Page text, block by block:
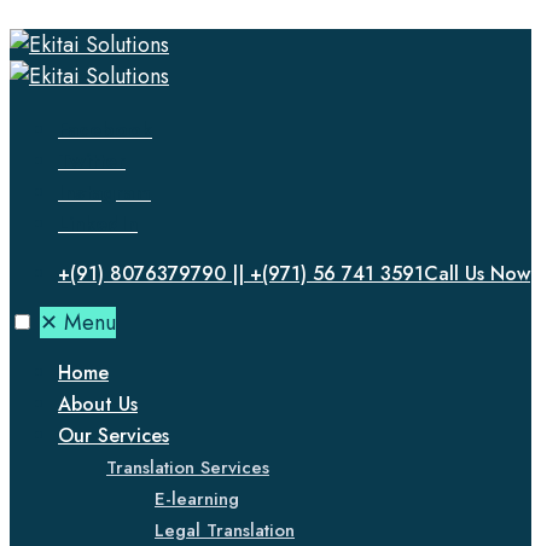
+(91) 8076379790 || +(971) 56 741 3591Call Us Now
✕ Menu
Home
About Us
Our Services
Translation Services
E-learning
Legal Translation